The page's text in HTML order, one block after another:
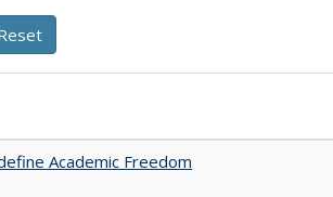
Academic Freedom